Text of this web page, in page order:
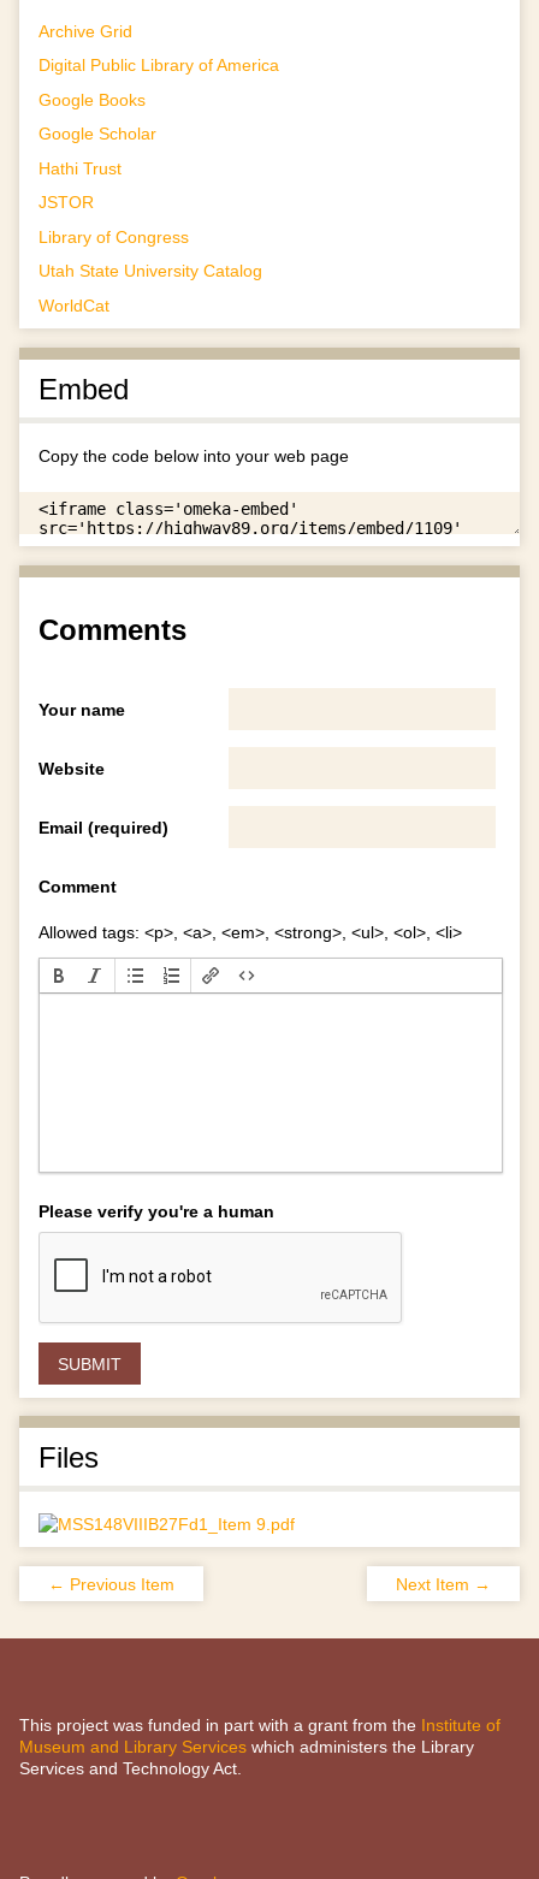
Archive Grid
Digital Public Library of America
Google Books
Google Scholar
Hathi Trust
JSTOR
Library of Congress
Utah State University Catalog
WorldCat
Embed
Copy the code below into your web page
Comments
Your name
Website
Email (required)
Comment
Allowed tags: <p>, <a>, <em>, <strong>, <ul>, <ol>, <li>
Please verify you're a human
Files
← Previous Item Next Item →
This project was funded in part with a grant from the Institute of
Museum and Library Services which administers the Library
Services and Technology Act.